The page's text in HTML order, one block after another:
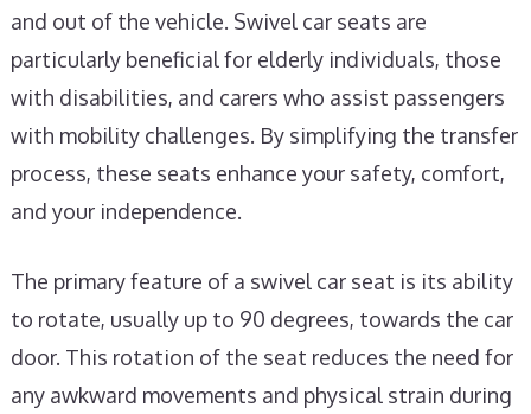
and out of the vehicle. Swivel car seats are
particularly beneficial for elderly individuals, those
with disabilities, and carers who assist passengers
with mobility challenges. By simplifying the transfer
process, these seats enhance your safety, comfort,
and your independence.
The primary feature of a swivel car seat is its ability
to rotate, usually up to 90 degrees, towards the car
door. This rotation of the seat reduces the need for
any awkward movements and physical strain during